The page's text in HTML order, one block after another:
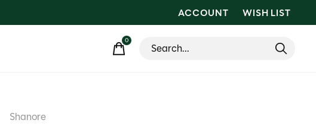
ACCOUNT WISH LIST
0items
Shanore